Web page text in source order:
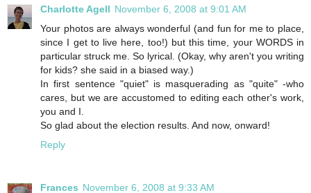
Charlotte Agell November 6, 2008 at 9:01 AM
Your photos are always wonderful (and fun for me to place,
since I get to live here, too!) but this time, your WORDS in
particular struck me. So lyrical. (Okay, why aren't you writing
for kids? she said in a biased way.)
In first sentence "quiet" is masquerading as "quite" -who
cares, but we are accustomed to editing each other's work,
you and I.
So glad about the election results. And now, onward!
Reply
Frances November 6, 2008 at 9:33 AM